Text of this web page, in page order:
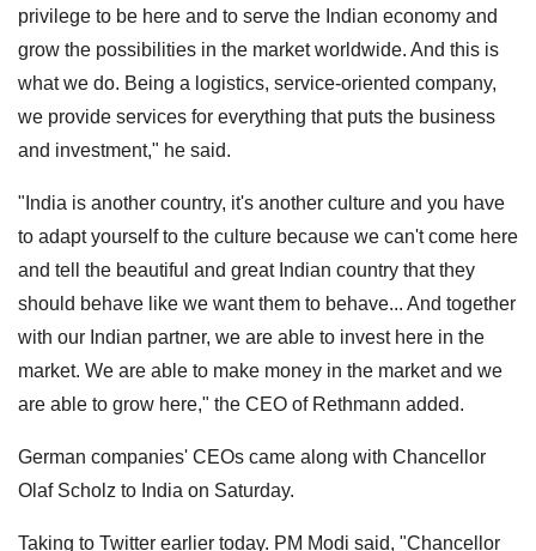
privilege to be here and to serve the Indian economy and
grow the possibilities in the market worldwide. And this is
what we do. Being a logistics, service-oriented company,
we provide services for everything that puts the business
and investment," he said.
"India is another country, it's another culture and you have
to adapt yourself to the culture because we can't come here
and tell the beautiful and great Indian country that they
should behave like we want them to behave... And together
with our Indian partner, we are able to invest here in the
market. We are able to make money in the market and we
are able to grow here," the CEO of Rethmann added.
German companies' CEOs came along with Chancellor
Olaf Scholz to India on Saturday.
Taking to Twitter earlier today. PM Modi said, "Chancellor